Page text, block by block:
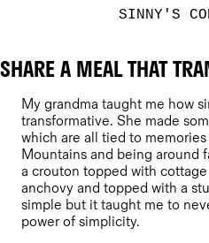
SINNY'S
SHARE A MEAL THAT
My grandma taught me how
transformative. She made
which are all tied to
Mountains and being around
a crouton topped with
anchovy and topped with a
simple but it taught me to
power of simplicity.